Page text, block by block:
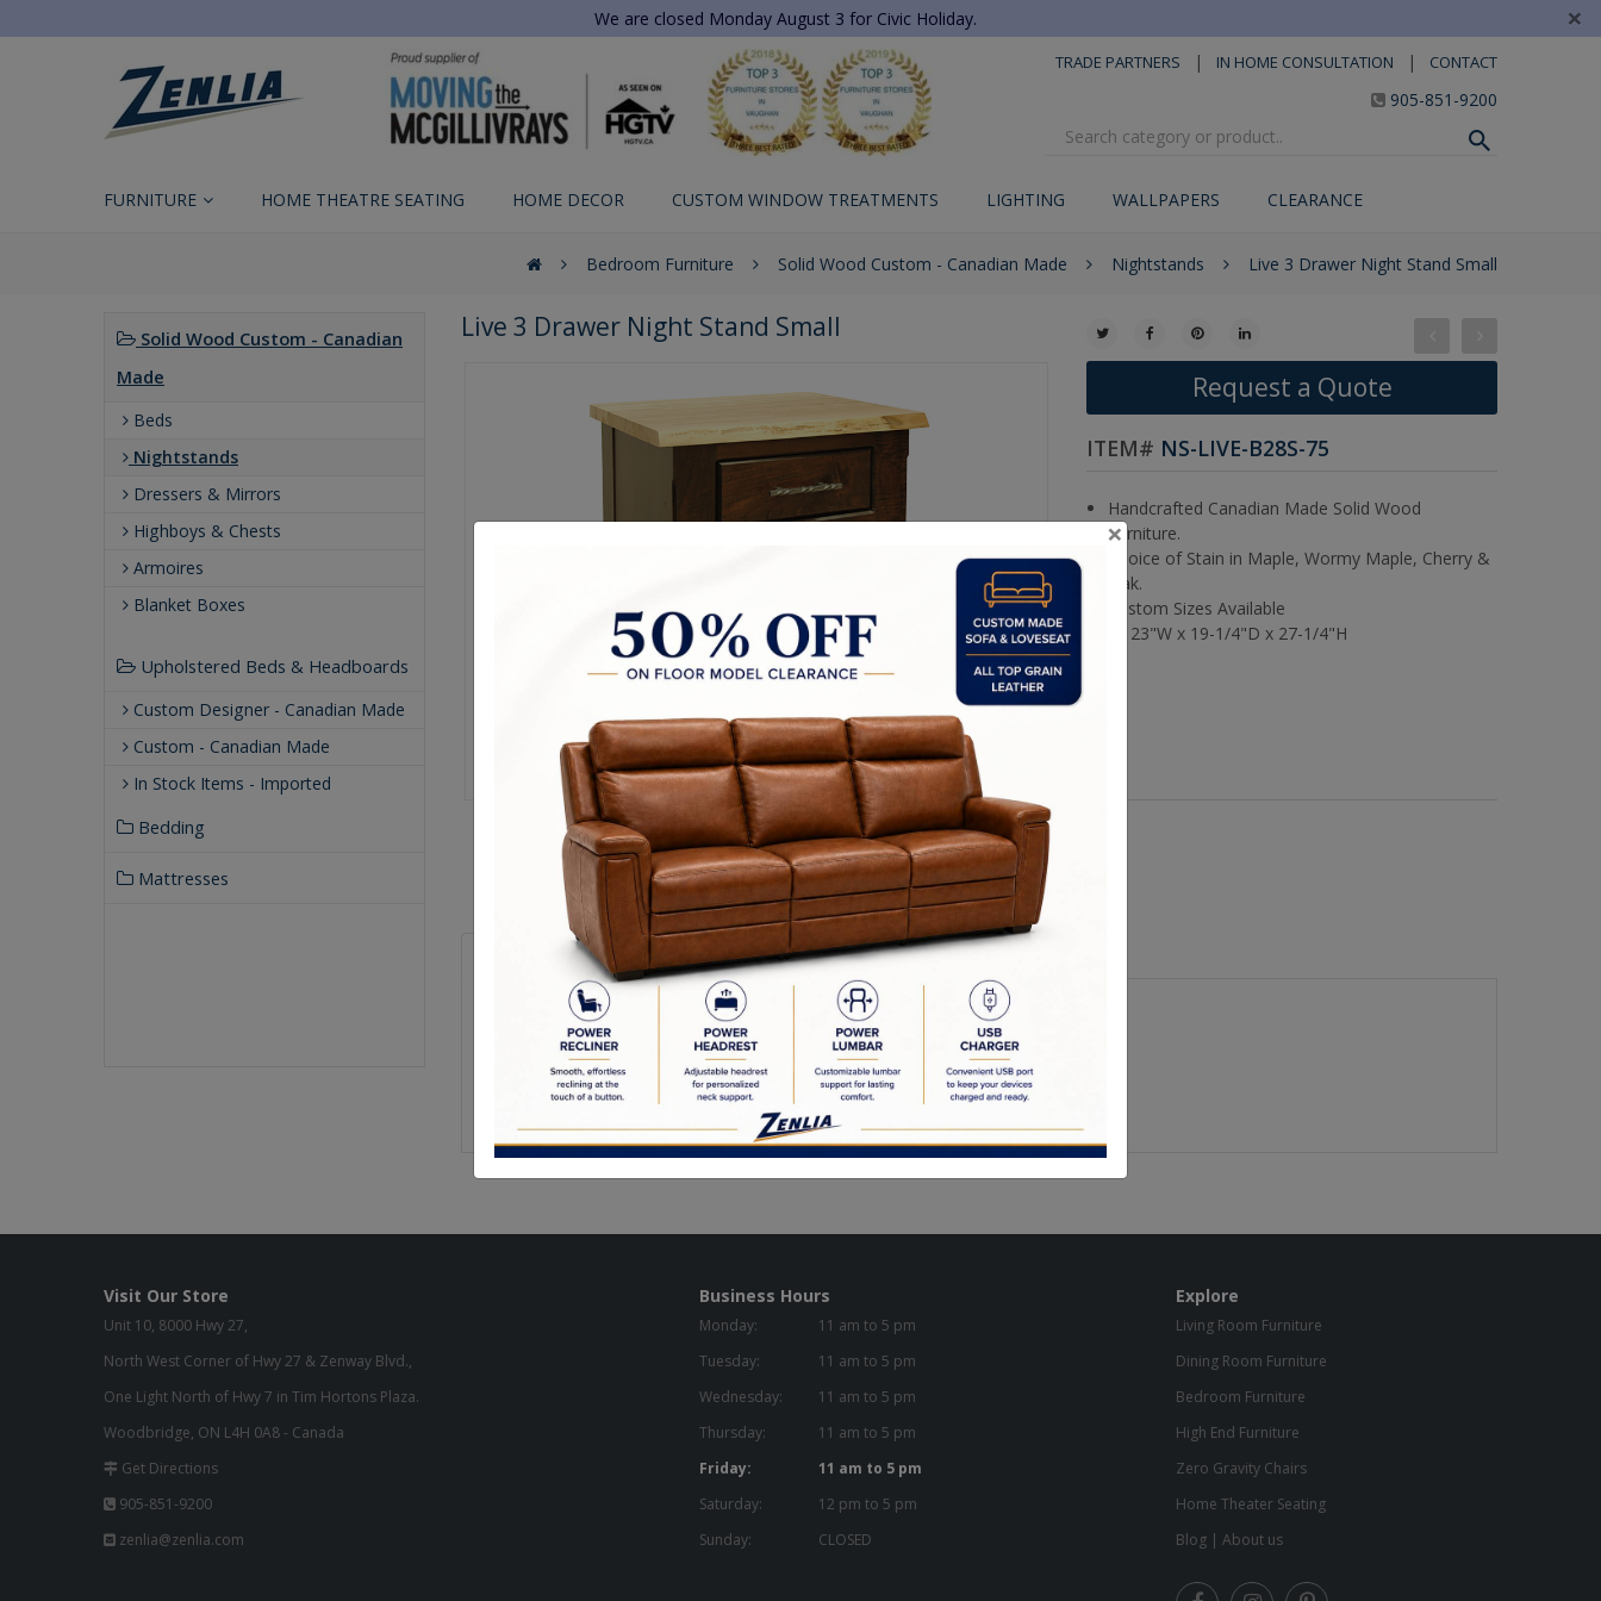
We are closed Monday August 3 for Civic Holiday. ×
TRADE PARTNERS | IN HOME CONSULTATION | CONTACT
905-851-9200
FURNITURE HOME THEATRE SEATING HOME DECOR CUSTOM WINDOW TREATMENTS LIGHTING WALLPAPERS CLEARANCE
Bedroom Furniture Solid Wood Custom - Canadian Made Nightstands Live 3 Drawer Night Stand Small
Solid Wood Custom - Canadian
Made
Beds
Nightstands
Dressers & Mirrors
Highboys & Chests
Armoires
Blanket Boxes
Upholstered Beds & Headboards
Custom Designer - Canadian Made
Custom - Canadian Made
In Stock Items - Imported
Bedding
Mattresses
Live 3 Drawer Night Stand Small
Request a Quote
ITEM# NS-LIVE-B28S-75
Handcrafted Canadian Made Solid Wood
Furniture.
Choice of Stain in Maple, Wormy Maple, Cherry &
Oak.
Custom Sizes Available
23"W x 19-1/4"D x 27-1/4"H
Quality Made In Canada Features Choices & Options
Built to Last
Our Process
Our Finish
Build to Order
Visit Our Store
Unit 10, 8000 Hwy 27,
North West Corner of Hwy 27 & Zenway Blvd.,
One Light North of Hwy 7 in Tim Hortons Plaza.
Woodbridge, ON L4H 0A8 - Canada
Get Directions
905-851-9200
zenlia@zenlia.com
Business Hours
Monday:
11 am to 5 pm
Tuesday:
11 am to 5 pm
Wednesday:
11 am to 5 pm
Thursday:
11 am to 5 pm
Friday:
11 am to 5 pm
Saturday:
12 pm to 5 pm
Sunday:
CLOSED
Explore
Living Room Furniture
Dining Room Furniture
Bedroom Furniture
High End Furniture
Zero Gravity Chairs
Home Theater Seating
Blog | About us
×